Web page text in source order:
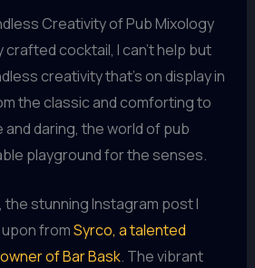
Creativity of Pub Mixology
crafted cocktail, I can’t help but
creativity that’s on display in
the classic and comforting to
daring, the world of pub
playground for the senses.
stunning Instagram post I
fromSyrco, a talented
of Bar Bask. The vibrant